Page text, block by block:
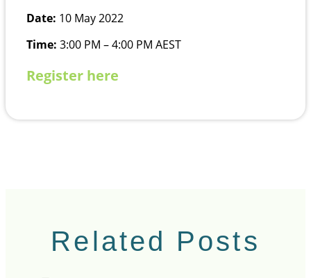
Date: 10 May 2022
Time: 3:00 PM – 4:00 PM AEST
Register here
Related Posts